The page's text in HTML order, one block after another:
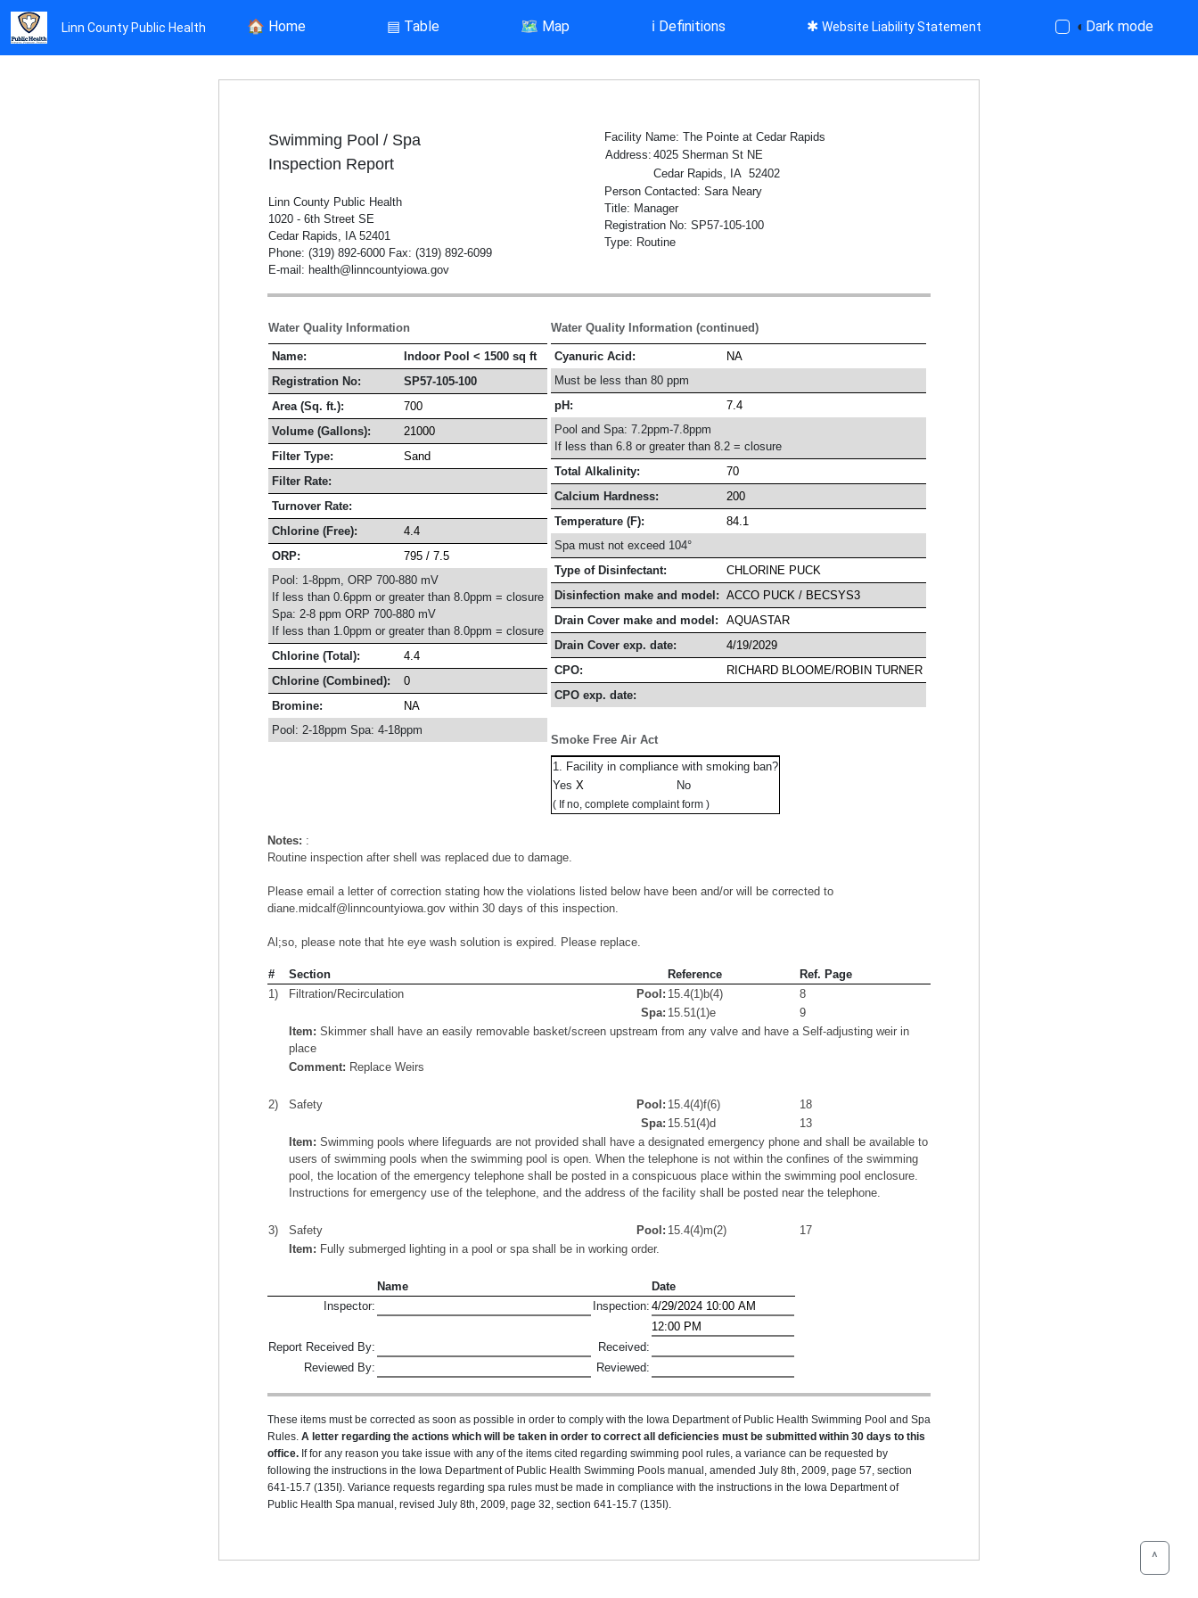
Linn County Public Health 🏠 Home ▤ Table 🗺️ Map ℹ️ Definitions ✱ Website Liability Statement ◐ Dark mode
Swimming Pool / Spa
Inspection Report
Linn County Public Health
1020 - 6th Street SE
Cedar Rapids, IA 52401
Phone: (319) 892-6000 Fax: (319) 892-6099
E-mail: health@linncountyiowa.gov
Facility Name: The Pointe at Cedar Rapids
Address: 4025 Sherman St NE
Cedar Rapids, IA 52402
Person Contacted: Sara Neary
Title: Manager
Registration No: SP57-105-100
Type: Routine
Water Quality Information
Name:
Indoor Pool < 1500 sq ft
Registration No:
SP57-105-100
Area (Sq. ft.):
700
Volume (Gallons):
21000
Filter Type:
Sand
Filter Rate:
Turnover Rate:
Chlorine (Free):
4.4
ORP:
795 / 7.5
Pool: 1-8ppm, ORP 700-880 mV
If less than 0.6ppm or greater than 8.0ppm = closure
Spa: 2-8 ppm ORP 700-880 mV
If less than 1.0ppm or greater than 8.0ppm = closure
Chlorine (Total):
4.4
Chlorine (Combined):
0
Bromine:
NA
Pool: 2-18ppm Spa: 4-18ppm
Water Quality Information (continued)
Cyanuric Acid:
NA
Must be less than 80 ppm
pH:
7.4
Pool and Spa: 7.2ppm-7.8ppm
If less than 6.8 or greater than 8.2 = closure
Total Alkalinity:
70
Calcium Hardness:
200
Temperature (F):
84.1
Spa must not exceed 104°
Type of Disinfectant:
CHLORINE PUCK
Disinfection make and model: ACCO PUCK / BECSYS3
Drain Cover make and model:
AQUASTAR
Drain Cover exp. date:
4/19/2029
CPO:
RICHARD BLOOME/ROBIN TURNER
CPO exp. date:
Smoke Free Air Act
1. Facility in compliance with smoking ban?
Yes
No
( If no, complete complaint form )
Notes: :
Routine inspection after shell was replaced due to damage.
Please email a letter of correction stating how the violations listed below have been and/or will be corrected to
diane.midcalf@linncountyiowa.gov within 30 days of this inspection.
Al;so, please note that hte eye wash solution is expired. Please replace.
# Section Reference
Ref. Page
1)
Filtration/Recirculation Pool: 15.4(1)b(4)
8
Spa: 15.51(1)e
9
Item: Skimmer shall have an easily removable basket/screen upstream from any valve and have a Self-adjusting weir in
place
Comment: Replace Weirs
2) Safety Pool: 15.4(4)f(6)
18
Spa: 15.51(4)d
13
Item: Swimming pools where lifeguards are not provided shall have a designated emergency phone and shall be available to
users of swimming pools when the swimming pool is open. When the telephone is not within the confines of the swimming
pool, the location of the emergency telephone shall be posted in a conspicuous place within the swimming pool enclosure.
Instructions for emergency use of the telephone, and the address of the facility shall be posted near the telephone.
3) Safety Pool: 15.4(4)m(2)
17
Item: Fully submerged lighting in a pool or spa shall be in working order.
Name
Date
Inspector:
Inspection:
Report Received By:
Received:
Reviewed By:
Reviewed:
These items must be corrected as soon as possible in order to comply with the Iowa Department of Public Health Swimming Pool and Spa
Rules. A letter regarding the actions which will be taken in order to correct all deficiencies must be submitted within 30 days to this
office.If for any reason you take issue with any of the items cited regarding swimming pool rules, a variance can be requested by
following the instructions in the Iowa Department of Public Health Swimming Pools manual, amended July 8th, 2009, page 57, section
641-15.7 (135I). Variance requests regarding spa rules must be made in compliance with the instructions in the Iowa Department of
Public Health Spa manual, revised July 8th, 2009, page 32, section 641-15.7 (135I).
^